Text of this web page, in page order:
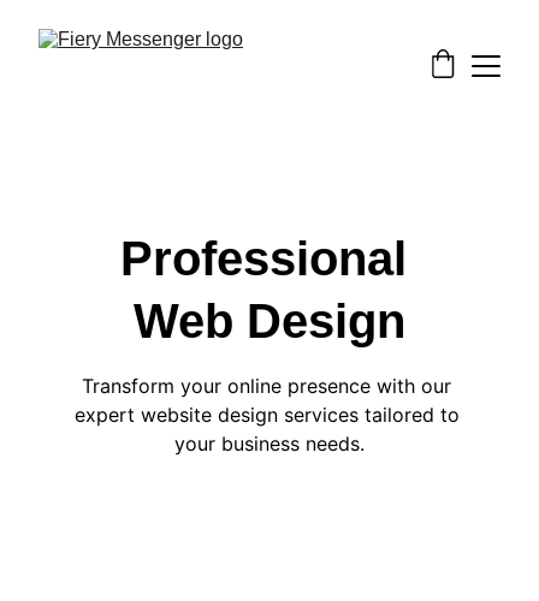
Professional
Web Design
Transform your online presence with our
expert website design services tailored to
your business needs.